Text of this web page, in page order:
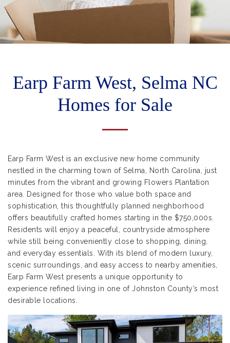
Earp Farm West, Selma NC
Homes for Sale
Earp Farm West is an exclusive new home community
nestled in the charming town of Selma, North Carolina, just
minutes from the vibrant and growing Flowers Plantation
area. Designed for those who value both space and
sophistication, this thoughtfully planned neighborhood
offers beautifully crafted homes starting in the $750,000s.
Residents will enjoy a peaceful, countryside atmosphere
while still being conveniently close to shopping, dining,
and everyday essentials. With its blend of modern luxury,
scenic surroundings, and easy access to nearby amenities,
Earp Farm West presents a unique opportunity to
experience refined living in one of Johnston County’s most
desirable locations.